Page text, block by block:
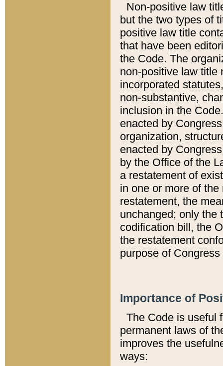
Non-positive law
but the two types of
positive law title
that have been
the Code. The
non-positive law title
incorporated
non-substantive,
inclusion in the
enacted by
organization,
enacted by
by the Office of the
a restatement of
in one or more of
restatement, the
unchanged; only the
codification bill, the
the restatement
purpose of
Importance of
The Code is useful
permanent laws of
improves the
ways: